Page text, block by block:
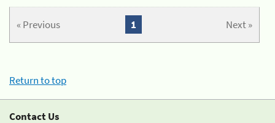
« Previous Next »
1
Return to top
Contact Us